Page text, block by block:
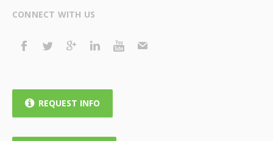
CONNECT WITH US
REQUEST INFO